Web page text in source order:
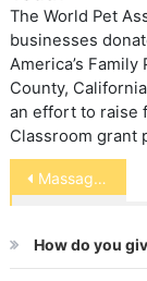
The World Pet
businesses
America’s
County,
an effort to raise
Classroom grant
Post
navigation
Massaging Your Dog’s Ears
How do you